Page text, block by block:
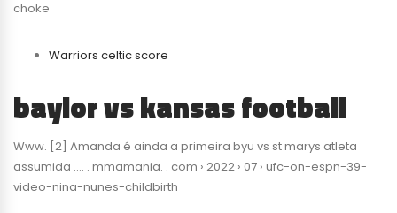
choke
Warriors celtic score
baylor vs kansas football
Www. [2] Amanda é ainda a primeira byu vs st marys atleta
assumida …. . mmamania. . com › 2022 › 07 › ufc-on-espn-39-
video-nina-nunes-childbirth